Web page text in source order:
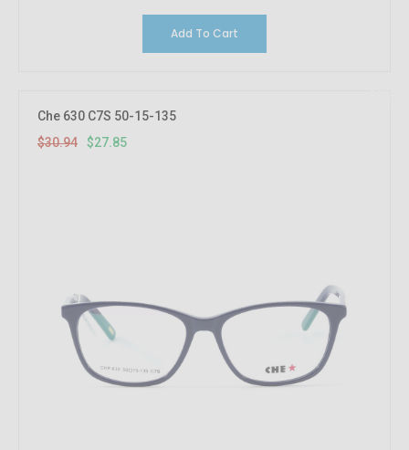
Add To Cart
Che 630 C7S 50-15-135
$30.94
$27.85